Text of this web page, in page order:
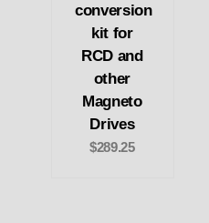
conversion
kit for
RCD and
other
Magneto
Drives
$289.25